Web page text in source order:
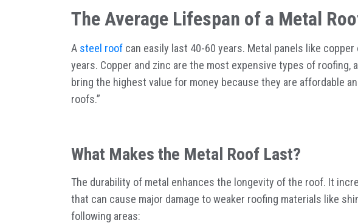
The Average Lifespan of a Metal
A steel roof can easily last 40-60 years. Metal panels like
years. Copper and zinc are the most expensive types of roofing,
bring the highest value for money because they are affordable
roofs.”
What Makes the Metal Roof Last?
The durability of metal enhances the longevity of the roof. It
that can cause major damage to weaker roofing materials like
following areas: